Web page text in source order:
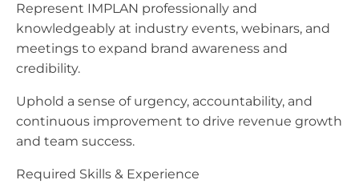
Represent IMPLAN professionally and
knowledgeably at industry events, webinars, and
meetings to expand brand awareness and
credibility.
Uphold a sense of urgency, accountability, and
continuous improvement to drive revenue growth
and team success.
Required Skills & Experience